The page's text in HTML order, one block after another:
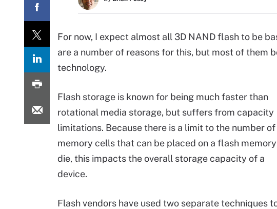
For now, I expect almost all 3D NAND flash to be
are a number of reasons for this, but most of them
technology.
Flash storage is known for being much faster than
rotational media storage, but suffers from capacity
limitations. Because there is a limit to the number of
memory cells that can be placed on a flash memory
die, this impacts the overall storage capacity of a
device.
Flash vendors have used two separate techniques